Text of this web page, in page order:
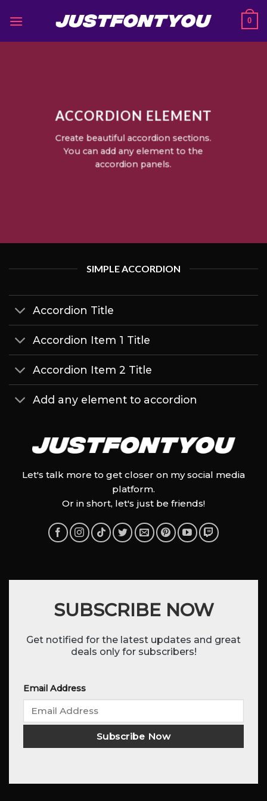
0
ACCORDION ELEMENT
Create beautiful accordion sections.
You can add any element to the
accordion panels.
SIMPLE ACCORDION
Accordion Title
Accordion Item 1 Title
Accordion Item 2 Title
Add any element to accordion
Let's talk more to get closer on my social media
platform.
Or in short, let's just be friends!
SUBSCRIBE NOW
Get notified for the latest updates and great
deals only for subscribers!
Email Address